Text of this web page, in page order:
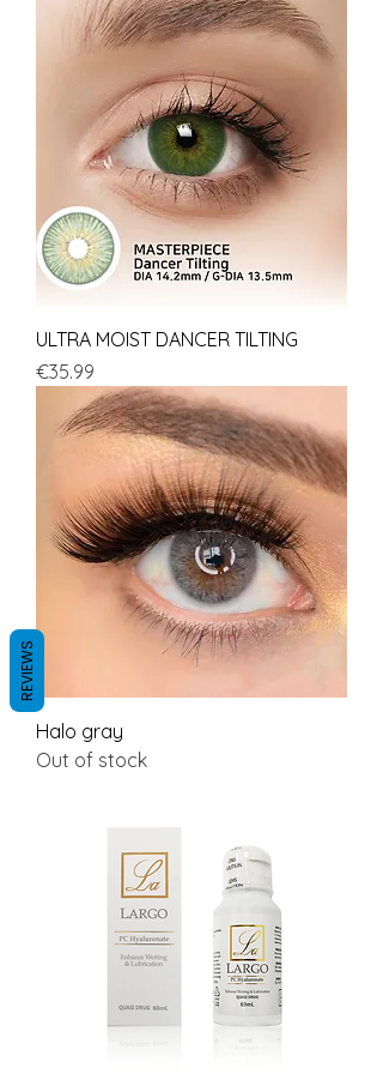
ULTRA MOIST DANCER TILTING
Price
€35.99
Halo gray
Out of stock
REVIEWS